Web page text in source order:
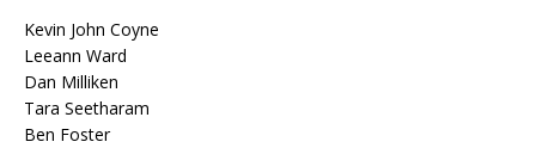
Kevin John Coyne
Leeann Ward
Dan Milliken
Tara Seetharam
Ben Foster